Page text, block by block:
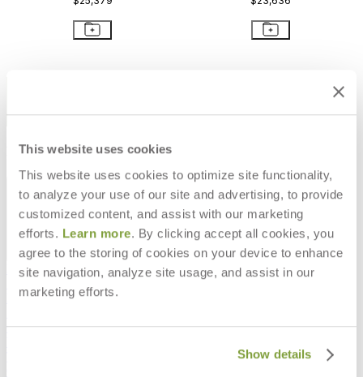
This website uses cookies
This website uses cookies to optimize site functionality,
to analyze your use of our site and advertising, to provide
customized content, and assist with our marketing
efforts. Learn more. By clicking accept all cookies, you
agree to the storing of cookies on your device to enhance
site navigation, analyze site usage, and assist in our
marketing efforts.
Show details
Email SUBMIT
RESOURCES
Frequently Asked Questions
Shipping & Delivery Details
Refunds & Returns
Careers